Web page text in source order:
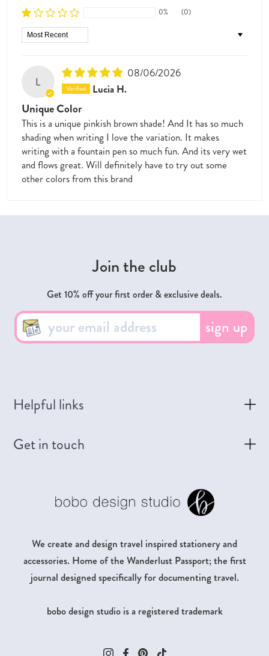
0%
(0)
Sort by
L
08/06/2026
Lucia H.
Unique Color
This is a unique pinkish brown shade! And It has so much
shading when writing I love the variation. It makes
writing with a fountain pen so much fun. And its very wet
and flows great. Will definitely have to try out some
other colors from this brand
Join the club
Get 10% off your first order & exclusive deals.
sign up
Helpful links
Get in touch
We create and design travel inspired stationery and
accessories. Home of the Wanderlust Passport; the first
journal designed specifically for documenting travel.
bobo design studio is a registered trademark